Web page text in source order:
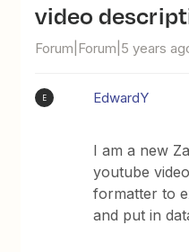
video
Forum|Forum|5 years
E EdwardY
I am a new
youtube
formatter to
and put in